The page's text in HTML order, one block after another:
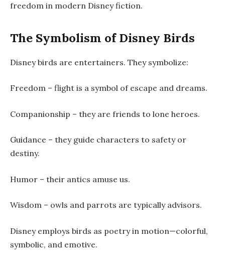
freedom in modern Disney fiction.
The Symbolism of Disney Birds
Disney birds are entertainers. They symbolize:
Freedom – flight is a symbol of escape and dreams.
Companionship – they are friends to lone heroes.
Guidance – they guide characters to safety or
destiny.
Humor – their antics amuse us.
Wisdom – owls and parrots are typically advisors.
Disney employs birds as poetry in motion—colorful,
symbolic, and emotive.